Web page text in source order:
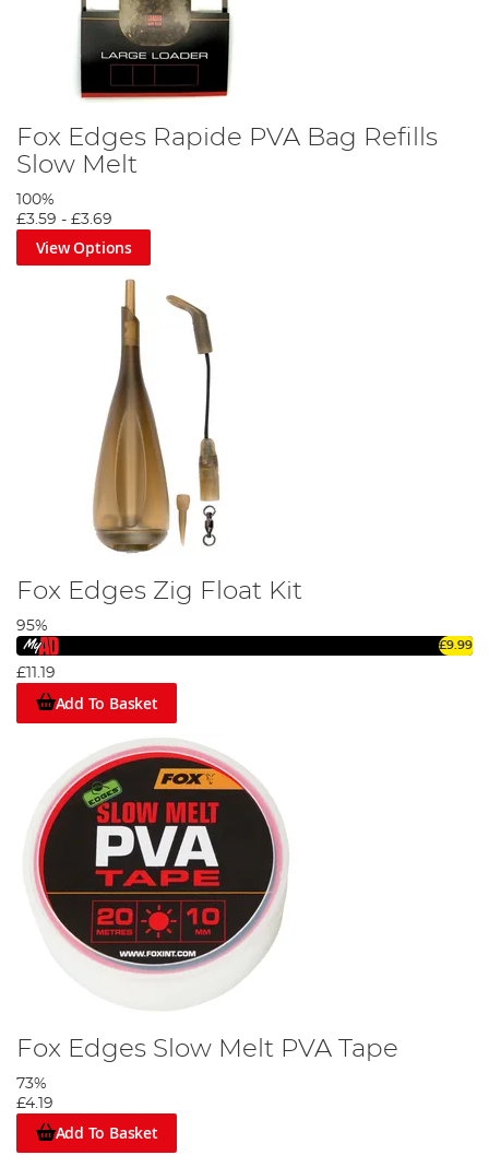
Fox Edges Rapide PVA Bag Refills
Slow Melt
100%
£3.59 - £3.69
View Options
Fox Edges Zig Float Kit
95%
£9.99
£11.19
Add To Basket
Fox Edges Slow Melt PVA Tape
73%
£4.19
Add To Basket